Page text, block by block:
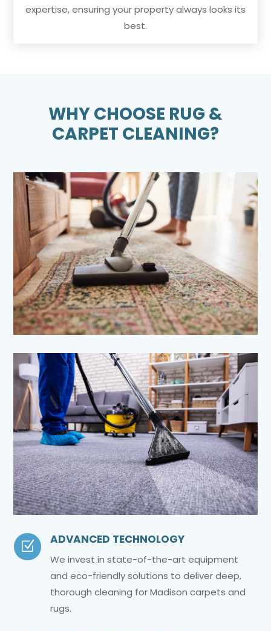
expertise, ensuring your property always looks its
best.
WHY CHOOSE RUG &
CARPET CLEANING?
Z ADVANCED TECHNOLOGY
We invest in state-of-the-art equipment
and eco-friendly solutions to deliver deep,
thorough cleaning for Madison carpets and
rugs.